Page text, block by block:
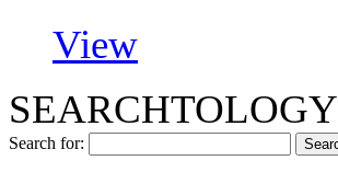
View
SEARCHTOLOGY
Search for: